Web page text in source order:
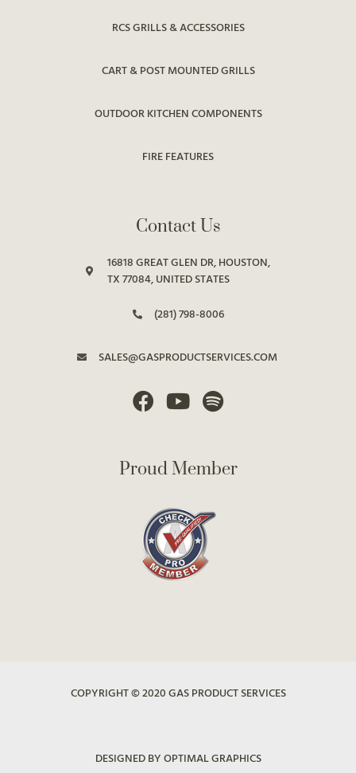
RCS GRILLS & ACCESSORIES
CART & POST MOUNTED GRILLS
OUTDOOR KITCHEN COMPONENTS
FIRE FEATURES
Contact Us
16818 GREAT GLEN DR, HOUSTON,
TX 77084, UNITED STATES
(281) 798-8006
SALES@GASPRODUCTSERVICES.COM
Proud Member
COPYRIGHT © 2020 GAS PRODUCT SERVICES
DESIGNED BY OPTIMAL GRAPHICS